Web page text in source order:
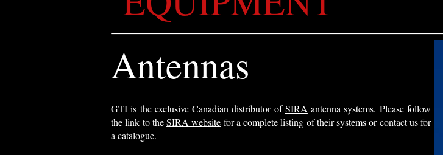
Antennas
GTI is the exclusive Canadian distributor ofSIRA antenna systems. Please follow
the link to theSIRA website for a complete listing of their systems orcontact usfor
a catalogue.